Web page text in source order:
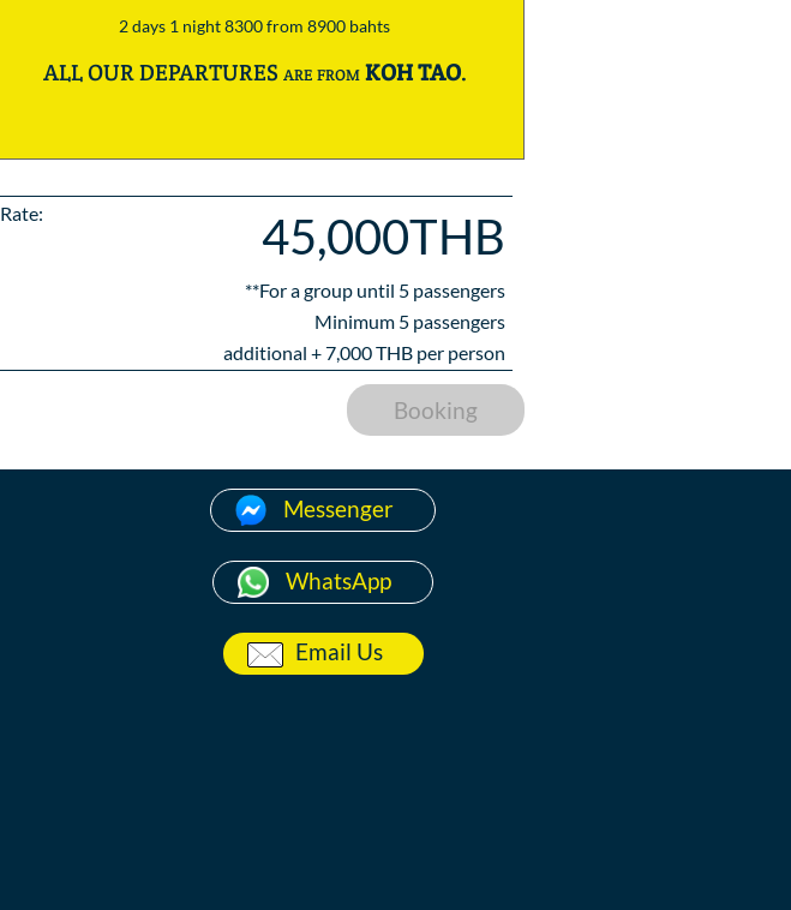
2 days 1 night 8300 from 8900 bahts
ALL OUR DEPARTURES are fromKOH TAO.
Rate: 45,000THB
**For a group until 5 passengers
Minimum 5 passengers
additional +7,000THB per person
Booking
Messenger
WhatsApp
Email Us